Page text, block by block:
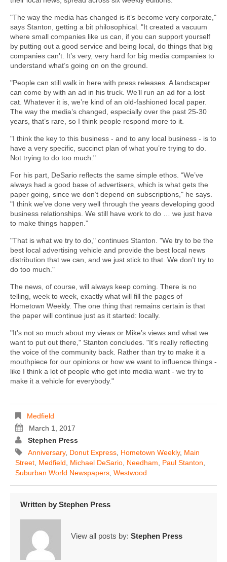
"The way the media has changed is it’s become very corporate,"
says Stanton, getting a bit philosophical. "It created a vacuum
where small companies like us can, if you can support yourself
by putting out a good service and being local, do things that big
companies can’t. It’s very, very hard for big media companies to
understand what’s going on on the ground.
"People can still walk in here with press releases. A landscaper
can come by with an ad in his truck. We’ll run an ad for a lost
cat. Whatever it is, we’re kind of an old-fashioned local paper.
The way the media’s changed, especially over the past 25-30
years, that’s rare, so I think people respond more to it.
"I think the key to this business - and to any local business - is to
have a very specific, succinct plan of what you’re trying to do.
Not trying to do too much."
For his part, DeSario reflects the same simple ethos. “We’ve
always had a good base of advertisers, which is what gets the
paper going, since we don’t depend on subscriptions," he says.
"I think we’ve done very well through the years developing good
business relationships. We still have work to do … we just have
to make things happen.”
"That is what we try to do," continues Stanton. "We try to be the
best local advertising vehicle and provide the best local news
distribution that we can, and we just stick to that. We don’t try to
do too much."
The news, of course, will always keep coming. There is no
telling, week to week, exactly what will fill the pages of
Hometown Weekly. The one thing that remains certain is that
the paper will continue just as it started: locally.
"It’s not so much about my views or Mike’s views and what we
want to put out there," Stanton concludes. "It’s really reflecting
the voice of the community back. Rather than try to make it a
mouthpiece for our opinions or how we want to influence things -
like I think a lot of people who get into media want - we try to
make it a vehicle for everybody."
Medfield
March 1, 2017
Stephen Press
Anniversary, Donut Express Hometown Weekly, Main
Street Medfield Michael DeSario Needham Paul Stanton
Suburban World Newspapers Westwood
Written by Stephen Press
View all posts by: Stephen Press